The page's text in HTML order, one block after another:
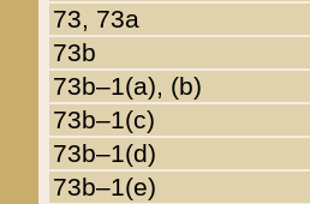
73, 73a
73b
73b–1(a), (b)
73b–1(c)
73b–1(d)
73b–1(e)